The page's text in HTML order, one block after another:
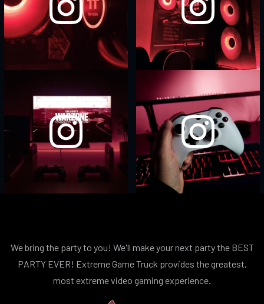
We bring the party to you! We'll make your next party the BEST
PARTY EVER! Extreme Game Truck provides the greatest,
most extreme video gaming experience.